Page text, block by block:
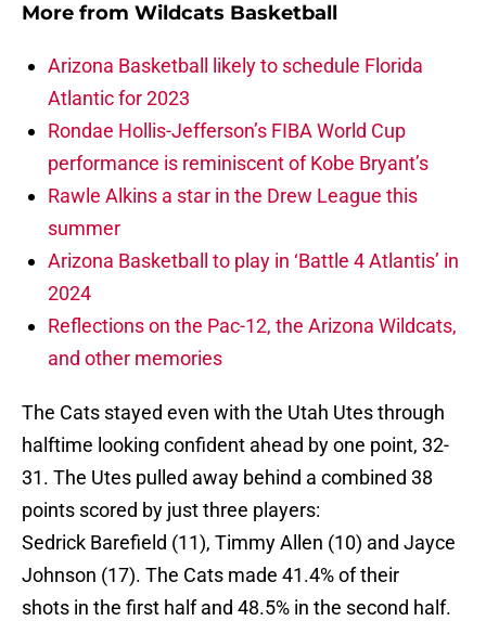
More from Wildcats Basketball
Arizona Basketball likely to schedule Florida
Atlantic for 2023
Rondae Hollis-Jefferson’s FIBA World Cup
performance is reminiscent of Kobe Bryant’s
Rawle Alkins a star in the Drew League this
summer
Arizona Basketball to play in ‘Battle 4 Atlantis’ in
2024
Reflections on the Pac-12, the Arizona Wildcats,
and other memories
The Cats stayed even with the Utah Utes through
halftime looking confident ahead by one point, 32-
31. The Utes pulled away behind a combined 38
points scored by just three players:
Sedrick Barefield (11), Timmy Allen (10) and Jayce
Johnson (17). The Cats made 41.4% of their
shots in the first half and 48.5% in the second half.